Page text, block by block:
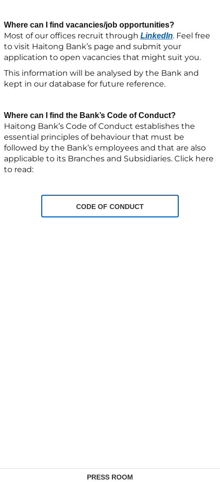
Where can I find vacancies/job opportunities?
Most of our offices recruit through LinkedIn. Feel free
to visit Haitong Bank’s page and submit your
application to open vacancies that might suit you.
This information will be analysed by the Bank and
kept in our database for future reference.
Where can I find the Bank’s Code of Conduct?
Haitong Bank’s Code of Conduct establishes the
essential principles of behaviour that must be
followed by the Bank’s employees and that are also
applicable to its Branches and Subsidiaries. Click here
to read:
CODE OF CONDUCT
PRESS ROOM